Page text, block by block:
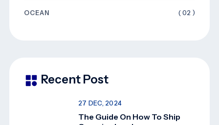
OCEAN ( 02 )
Recent Post
The Guide On How To Ship
27 DEC, 2024